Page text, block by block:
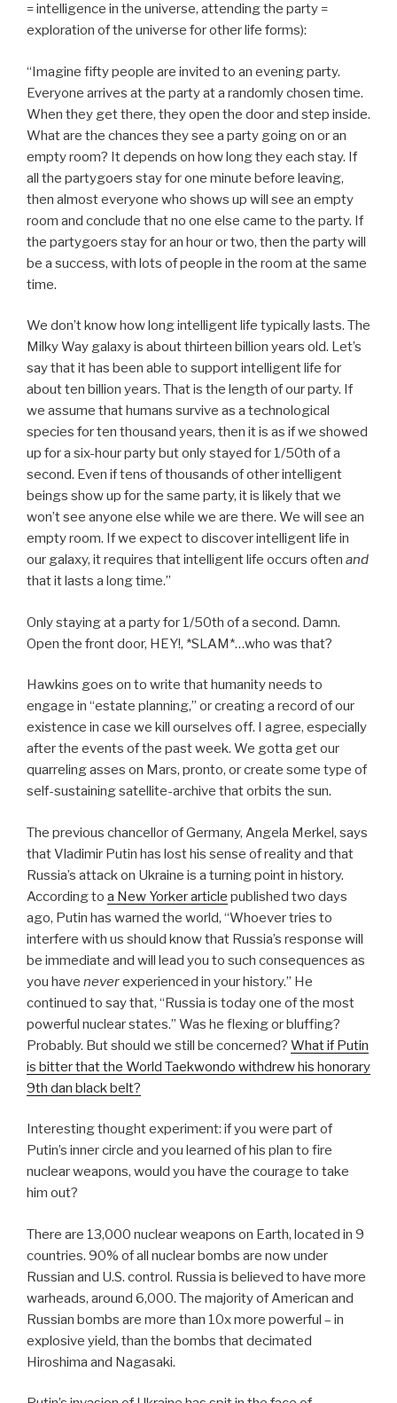
= intelligence in the universe, attending the party =
exploration of the universe for other life forms):
“Imagine fifty people are invited to an evening party.
Everyone arrives at the party at a randomly chosen time.
When they get there, they open the door and step inside.
What are the chances they see a party going on or an
empty room? It depends on how long they each stay. If
all the partygoers stay for one minute before leaving,
then almost everyone who shows up will see an empty
room and conclude that no one else came to the party. If
the partygoers stay for an hour or two, then the party will
be a success, with lots of people in the room at the same
time.
We don’t know how long intelligent life typically lasts. The
Milky Way galaxy is about thirteen billion years old. Let’s
say that it has been able to support intelligent life for
about ten billion years. That is the length of our party. If
we assume that humans survive as a technological
species for ten thousand years, then it is as if we showed
up for a six-hour party but only stayed for 1/50th of a
second. Even if tens of thousands of other intelligent
beings show up for the same party, it is likely that we
won’t see anyone else while we are there. We will see an
empty room. If we expect to discover intelligent life in
our galaxy, it requires that intelligent life occurs often and
that it lasts a long time.”
Only staying at a party for 1/50th of a second. Damn.
Open the front door, HEY!, *SLAM*…who was that?
Hawkins goes on to write that humanity needs to
engage in “estate planning,” or creating a record of our
existence in case we kill ourselves off. I agree, especially
after the events of the past week. We gotta get our
quarreling asses on Mars, pronto, or create some type of
self-sustaining satellite-archive that orbits the sun.
The previous chancellor of Germany, Angela Merkel, says
that Vladimir Putin has lost his sense of reality and that
Russia’s attack on Ukraine is a turning point in history.
According to a New Yorker article published two days
ago, Putin has warned the world, “Whoever tries to
interfere with us should know that Russia’s response will
be immediate and will lead you to such consequences as
you have neverexperienced in your history.” He
continued to say that, “Russia is today one of the most
powerful nuclear states.” Was he flexing or bluffing?
Probably. But should we still be concerned? What if Putin
is bitter that the World Taekwondo withdrew his honorary
9th dan black belt?
Interesting thought experiment: if you were part of
Putin’s inner circle and you learned of his plan to fire
nuclear weapons, would you have the courage to take
him out?
There are 13,000 nuclear weapons on Earth, located in 9
countries. 90% of all nuclear bombs are now under
Russian and U.S. control. Russia is believed to have more
warheads, around 6,000. The majority of American and
Russian bombs are more than 10x more powerful – in
explosive yield, than the bombs that decimated
Hiroshima and Nagasaki.